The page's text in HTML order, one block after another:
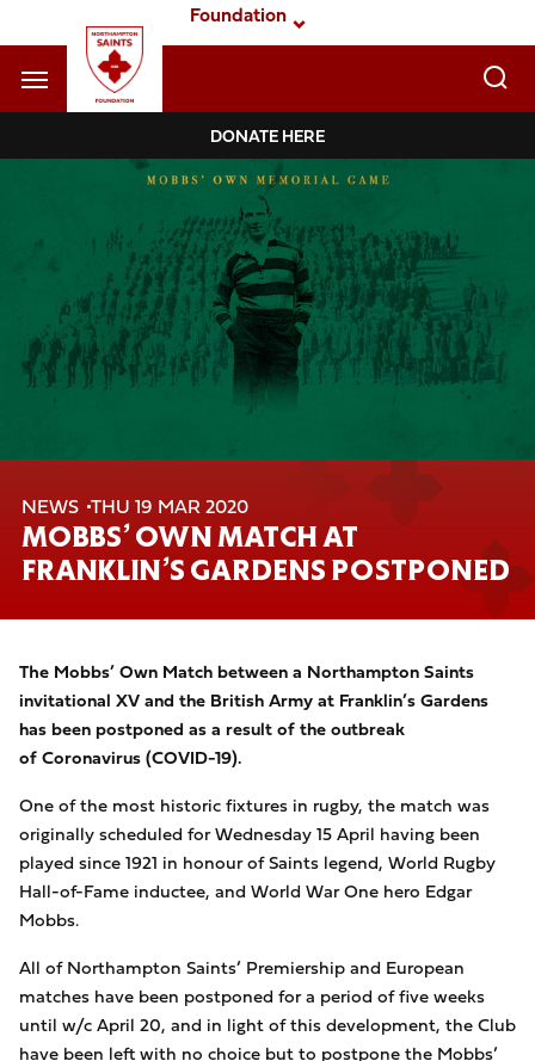
to
main
Foundation
Navigate to homepage
Foundation
Navigation
DONATE HERE
NEWS THU 19 MAR 2020
MOBBS’ OWN MATCH AT
FRANKLIN’S GARDENS POSTPONED
The Mobbs’ Own Match between a Northampton Saints
invitational XV and the British Army at Franklin’s Gardens
has been postponed as a result of the outbreak
of Coronavirus (COVID-19).
One of the most historic fixtures in rugby, the match was
originally scheduled for Wednesday 15 April having been
played since 1921 in honour of Saints legend, World Rugby
Hall-of-Fame inductee, and World War One hero Edgar
Mobbs.
All of Northampton Saints’ Premiership and European
matches have been postponed for a period of five weeks
until w/c April 20, and in light of this development, the Club
have been left with no choice but to postpone the Mobbs’